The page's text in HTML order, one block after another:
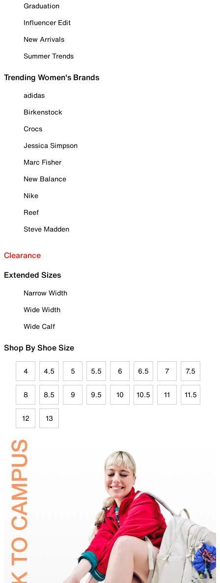
Graduation
Influencer Edit
New Arrivals
Summer Trends
Trending Women's Brands
adidas
Birkenstock
Crocs
Jessica Simpson
Marc Fisher
New Balance
Nike
Reef
Steve Madden
Clearance
Extended Sizes
Narrow Width
Wide Width
Wide Calf
Shop By Shoe Size
4 4.5 5 5.5 6 6.5 7 7.5
8 8.5 9 9.5 10 10.5 11 11.5
12 13